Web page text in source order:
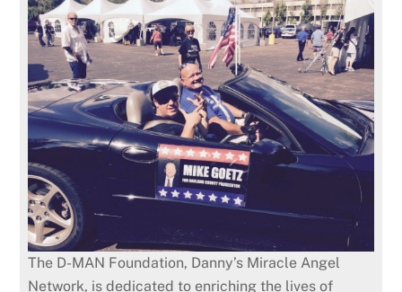
The D-MAN Foundation, Danny’s Miracle Angel
Network, is dedicated to enriching the lives of